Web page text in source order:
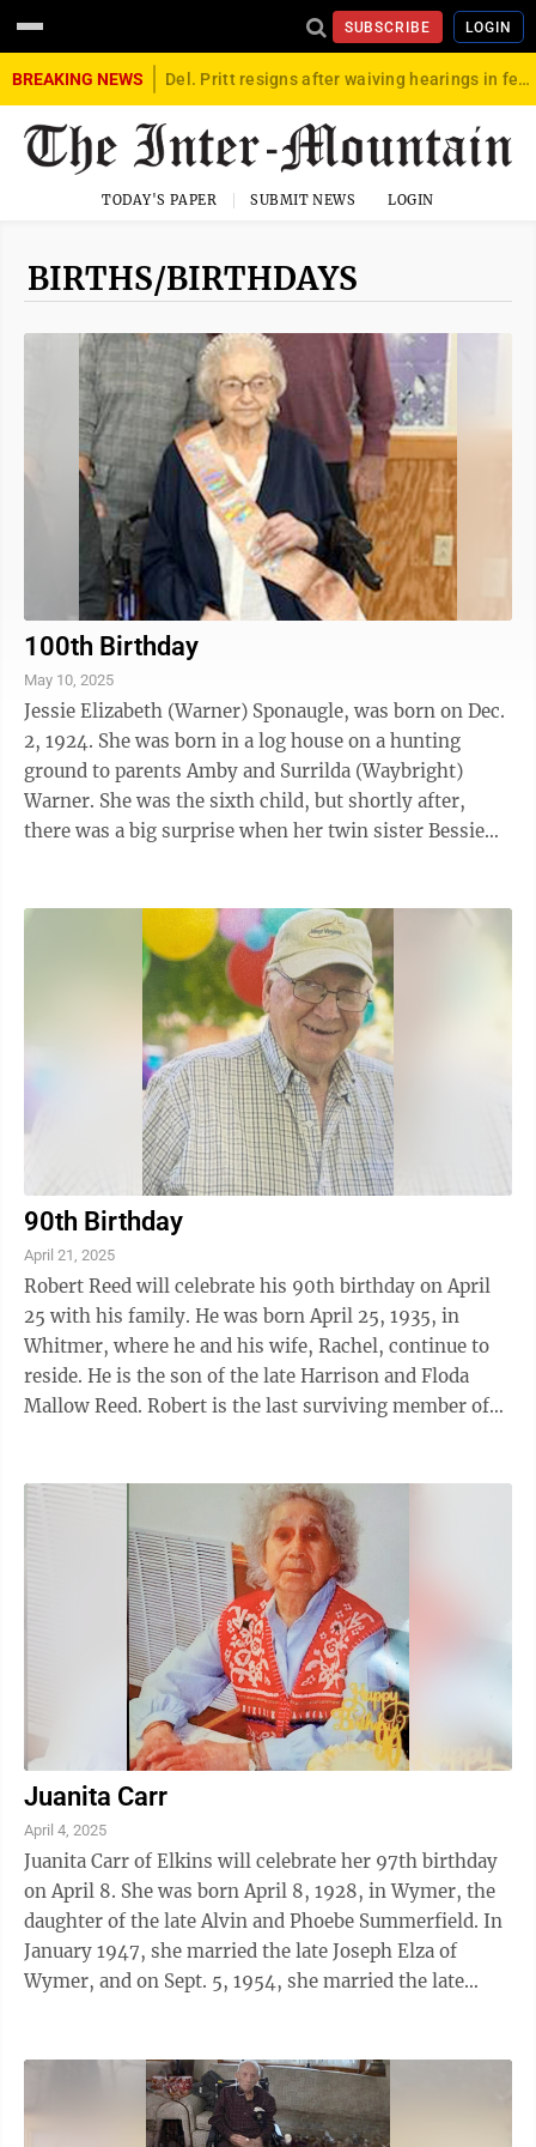
SUBSCRIBE LOGIN
BREAKING NEWS Del. Pritt resigns after waiving hearings in federal child exploitation case
TODAY'S PAPER SUBMIT NEWS LOGIN
BIRTHS/BIRTHDAYS
100th Birthday
May 10, 2025
Jessie Elizabeth (Warner) Sponaugle, was born on Dec.
2, 1924. She was born in a log house on a hunting
ground to parents Amby and Surrilda (Waybright)
Warner. She was the sixth child, but shortly after,
there was a big surprise when her twin sister Bessie
90th Birthday
April 21, 2025
Robert Reed will celebrate his 90th birthday on April
25 with his family. He was born April 25, 1935, in
Whitmer, where he and his wife, Rachel, continue to
reside. He is the son of the late Harrison and Floda
Mallow Reed. Robert is the last surviving member of
Juanita Carr
April 4, 2025
Juanita Carr of Elkins will celebrate her 97th birthday
on April 8. She was born April 8, 1928, in Wymer, the
daughter of the late Alvin and Phoebe Summerfield. In
January 1947, she married the late Joseph Elza of
Wymer, and on Sept. 5, 1954, she married the late